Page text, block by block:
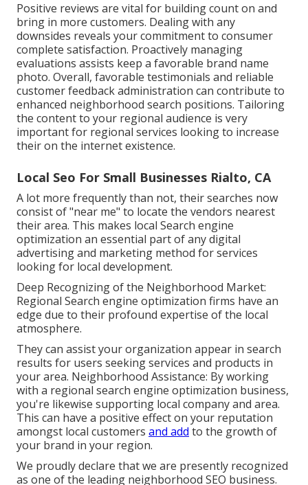
Positive reviews are vital for building count on and
bring in more customers. Dealing with any
downsides reveals your commitment to consumer
complete satisfaction. Proactively managing
evaluations assists keep a favorable brand name
photo. Overall, favorable testimonials and reliable
customer feedback administration can contribute to
enhanced neighborhood search positions. Tailoring
the content to your regional audience is very
important for regional services looking to increase
their on the internet existence.
Local Seo For Small Businesses Rialto, CA
A lot more frequently than not, their searches now
consist of "near me" to locate the vendors nearest
their area. This makes local Search engine
optimization an essential part of any digital
advertising and marketing method for services
looking for local development.
Deep Recognizing of the Neighborhood Market:
Regional Search engine optimization firms have an
edge due to their profound expertise of the local
atmosphere.
They can assist your organization appear in search
results for users seeking services and products in
your area. Neighborhood Assistance: By working
with a regional search engine optimization business,
you're likewise supporting local company and area.
This can have a positive effect on your reputation
amongst local customers and add to the growth of
your brand in your region.
We proudly declare that we are presently recognized
as one of the leading neighborhood SEO business.